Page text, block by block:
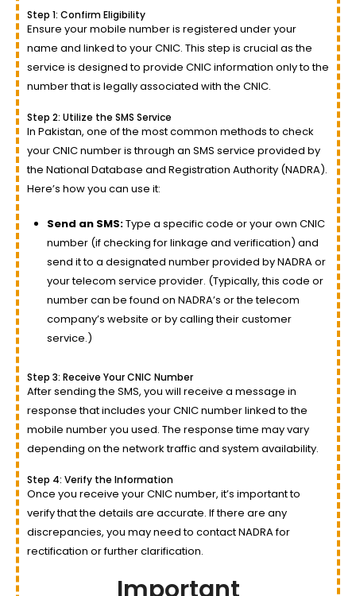
Step 1: Confirm Eligibility
Ensure your mobile number is registered under your
name and linked to your CNIC. This step is crucial as the
service is designed to provide CNIC information only to the
number that is legally associated with the CNIC.
Step 2: Utilize the SMS Service
In Pakistan, one of the most common methods to check
your CNIC number is through an SMS service provided by
the National Database and Registration Authority (NADRA).
Here’s how you can use it:
Send an SMS:Type a specific code or your own CNIC
number (if checking for linkage and verification) and
send it to a designated number provided by NADRA or
your telecom service provider. (Typically, this code or
number can be found on NADRA’s or the telecom
company’s website or by calling their customer
service.)
Step 3: Receive Your CNIC Number
After sending the SMS, you will receive a message in
response that includes your CNIC number linked to the
mobile number you used. The response time may vary
depending on the network traffic and system availability.
Step 4: Verify the Information
Once you receive your CNIC number, it’s important to
verify that the details are accurate. If there are any
discrepancies, you may need to contact NADRA for
rectification or further clarification.